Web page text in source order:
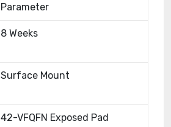
Parameter
8 Weeks
Surface Mount
42-VFQFN Exposed Pad